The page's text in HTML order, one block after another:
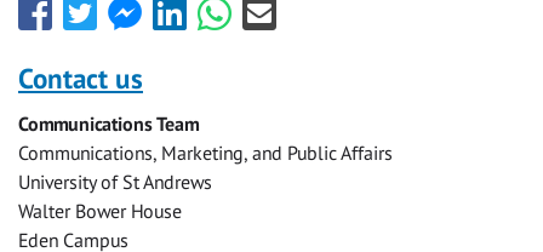
Share
this
with
Facebook
Share
this
with
Twitter
Share
this
Facebook
Messenger
Share
this
Share
this
Share
this
Contact us
Communications Team
Communications, Marketing, and Public Affairs
University of St Andrews
Walter Bower House
Eden Campus